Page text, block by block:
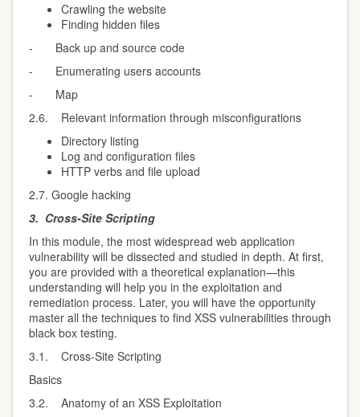
Crawling the website
Finding hidden files
- Back up and source code
- Enumerating users accounts
- Map
2.6. Relevant information through misconfigurations
Directory listing
Log and configuration files
HTTP verbs and file upload
2.7. Google hacking
3. Cross-Site Scripting
In this module, the most widespread web application
vulnerability will be dissected and studied in depth. At first,
you are provided with a theoretical explanation—this
understanding will help you in the exploitation and
remediation process. Later, you will have the opportunity
master all the techniques to find XSS vulnerabilities through
black box testing.
3.1. Cross-Site Scripting
Basics
3.2. Anatomy of an XSS Exploitation